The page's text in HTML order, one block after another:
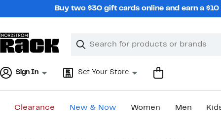
Buy two $30 gift cards online and earn a
Search
Clear
Clear
Sign In Set Your Store
Clearance New & Now Women Men